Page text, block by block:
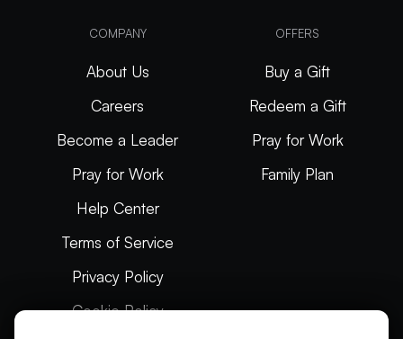
COMPANY
About Us
Careers
Become a Leader
Pray for Work
Help Center
Terms of Service
Privacy Policy
Cookie Policy
OFFERS
Buy a Gift
Redeem a Gift
Pray for Work
Family Plan